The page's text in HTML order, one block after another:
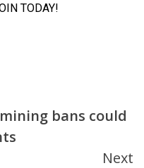
bans could
Next